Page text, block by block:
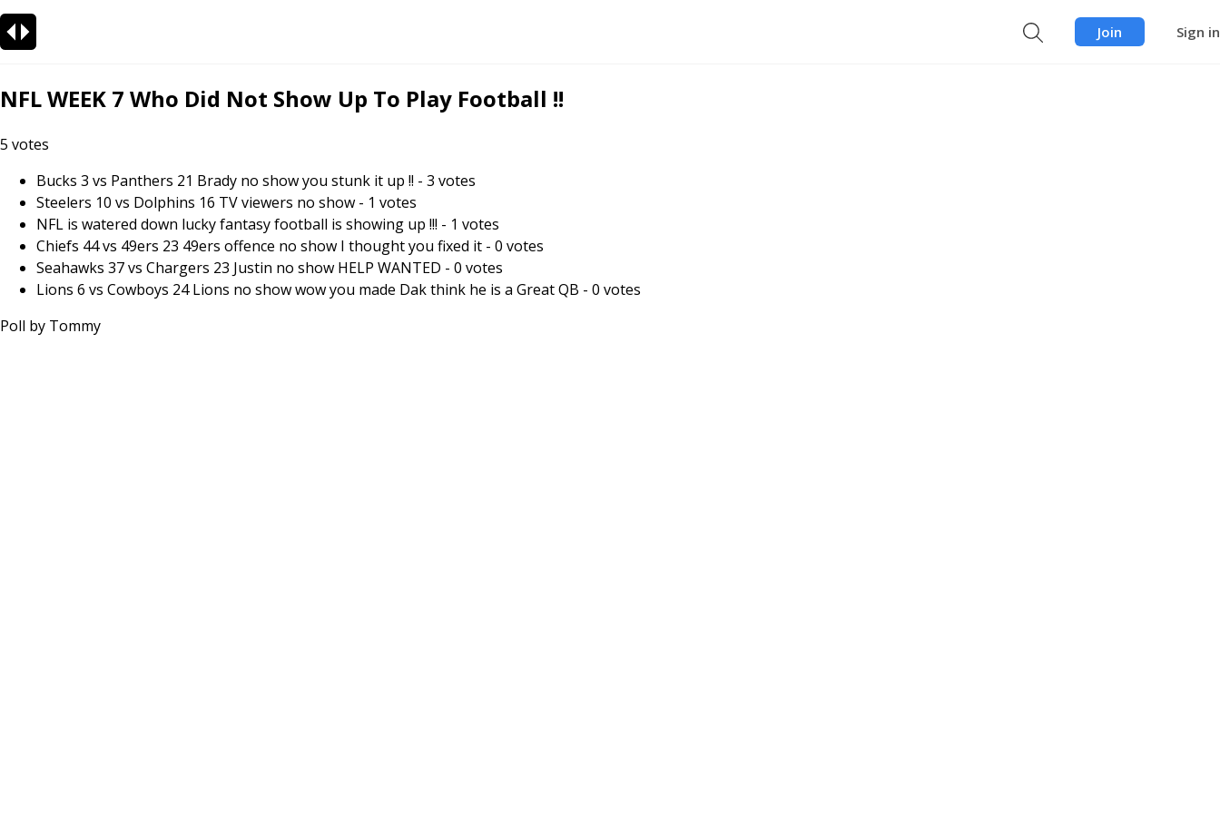
Join Sign in
NFL WEEK 7 Who Did Not Show Up To Play Football !!
5 votes
Bucks 3 vs Panthers 21 Brady no show you stunk it up !! - 3 votes
Steelers 10 vs Dolphins 16 TV viewers no show - 1 votes
NFL is watered down lucky fantasy football is showing up !!! - 1 votes
Chiefs 44 vs 49ers 23 49ers offence no show I thought you fixed it - 0 votes
Seahawks 37 vs Chargers 23 Justin no show HELP WANTED - 0 votes
Lions 6 vs Cowboys 24 Lions no show wow you made Dak think he is a Great QB - 0 votes
Poll by Tommy